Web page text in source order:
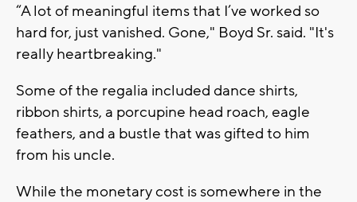
“A lot of meaningful items that I’ve worked so
hard for, just vanished. Gone," Boyd Sr. said. "It's
really heartbreaking."
Some of the regalia included dance shirts,
ribbon shirts, a porcupine head roach, eagle
feathers, and a bustle that was gifted to him
from his uncle.
While the monetary cost is somewhere in the